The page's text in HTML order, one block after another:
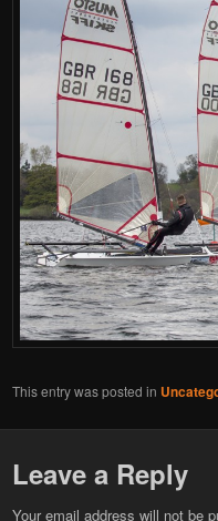
This entry was posted in
Leave a Reply
Your email address will not be